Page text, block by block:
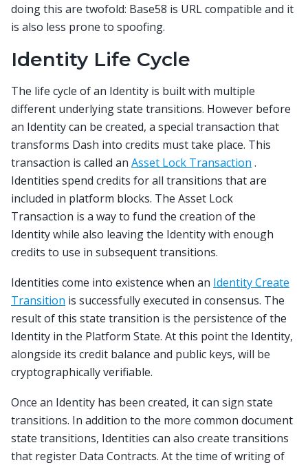
doing this are twofold: Base58 is URL compatible and it
is also less prone to spoofing.
Identity Life Cycle
The life cycle of an Identity is built with multiple
different underlying state transitions. However before
an Identity can be created, a special transaction that
transforms Dash into credits must take place. This
transaction is called an Asset Lock Transaction .
Identities spend credits for all transitions that are
included in platform blocks. The Asset Lock
Transaction is a way to fund the creation of the
Identity while also leaving the Identity with enough
credits to use in subsequent transitions.
Identities come into existence when an Identity Create
Transition is successfully executed in consensus. The
result of this state transition is the persistence of the
Identity in the Platform State. At this point the Identity,
alongside its credit balance and public keys, will be
cryptographically verifiable.
Once an Identity has been created, it can sign state
transitions. In addition to the more common document
state transitions, Identities can also create transitions
that register Data Contracts. At the time of writing of